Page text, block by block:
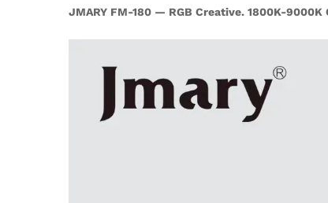
JMARY FM-180 — RGB Creative. 1800K-